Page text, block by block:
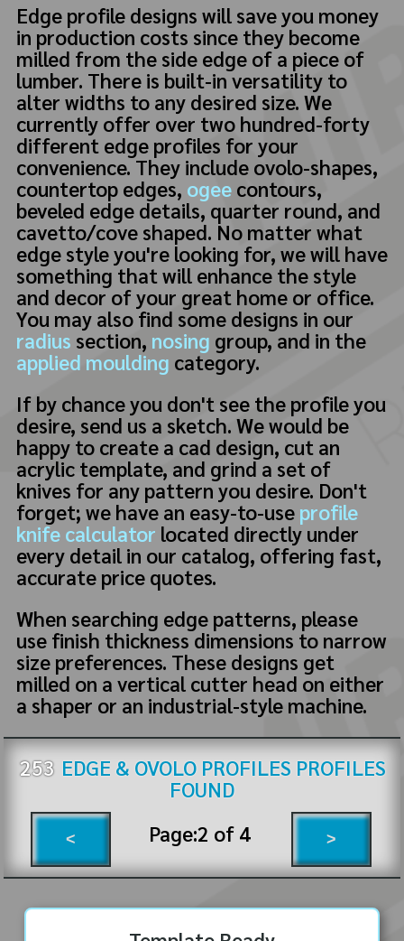
Edge profile designs will save you money
in production costs since they become
milled from the side edge of a piece of
lumber. There is built-in versatility to
alter widths to any desired size. We
currently offer over two hundred-forty
different edge profiles for your
convenience. They include ovolo-shapes,
countertop edges, ogeecontours,
beveled edge details, quarter round, and
cavetto/cove shaped. No matter what
edge style you're looking for, we will have
something that will enhance the style
and decor of your great home or office.
You may also find some designs in our
radius section, nosing group, and in the
applied moulding category.
If by chance you don't see the profile you
desire, send us a sketch. We would be
happy to create a cad design, cut an
acrylic template, and grind a set of
knives for any pattern you desire. Don't
forget; we have an easy-to-use profile
knife calculator located directly under
every detail in our catalog, offering fast,
accurate price quotes.
When searching edge patterns, please
use finish thickness dimensions to narrow
size preferences. These designs get
milled on a vertical cutter head on either
a shaper or an industrial-style machine.
253 EDGE & OVOLO PROFILES PROFILES
FOUND
< Page:2 of 4 >